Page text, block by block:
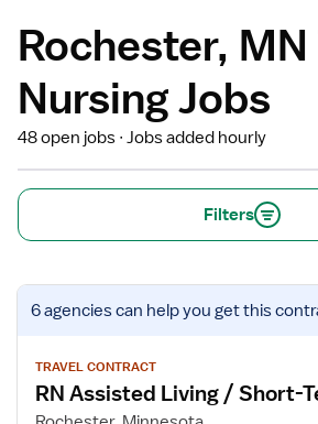
Rochester, MN
Nursing Jobs
48 open jobs Jobs added hourly
Filters
View
job
for
Assisted
6 agenciescan help you get this
TRAVEL CONTRACT
RN Assisted Living / Short-